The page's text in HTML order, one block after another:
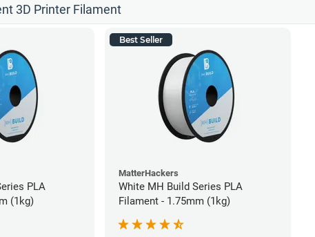
3D Printer Filament
PLA
(1kg)
Best Seller
MatterHackers
White MH Build Series PLA
Filament - 1.75mm (1kg)